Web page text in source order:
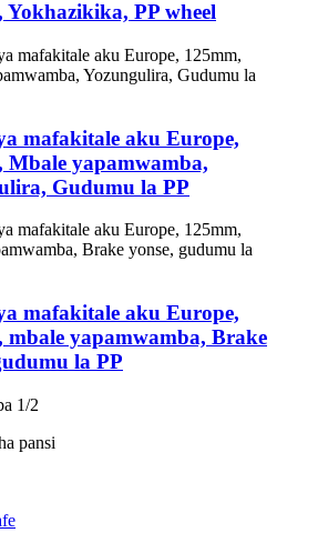
Yokhazikika, PP wheel
mafakitale aku Europe,
Mbale yapamwamba,
Gudumu la PP
mafakitale aku Europe,
mbale yapamwamba, Brake
la PP
1/2